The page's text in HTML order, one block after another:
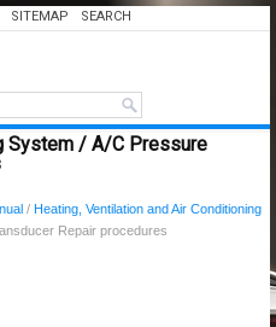
SITEMAP SEARCH
System / A/C Pressure
/ Heating, Ventilation and Air Conditioning
Repair procedures